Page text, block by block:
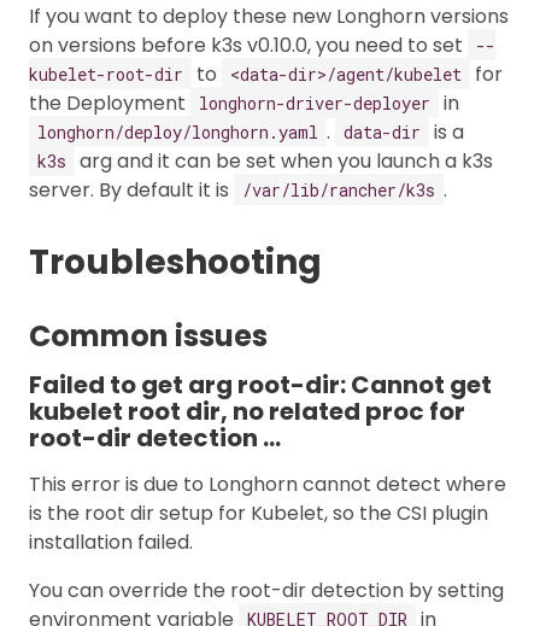
If you want to deploy these new Longhorn versions
on versions before k3s v0.10.0, you need to set
--
kubelet-root-dir
to <data-dir>/agent/kubelet
for
the Deployment
longhorn-driver-deployer in
longhorn/deploy/longhorn.yaml . data-dir is a
k3s
arg and it can be set when you launch a k3s
server. By default it is
/var/lib/rancher/k3s .
Troubleshooting
Common issues
Failed to get arg root-dir: Cannot get
kubelet root dir, no related proc for
root-dir detection …
This error is due to Longhorn cannot detect where
is the root dir setup for Kubelet, so the CSI plugin
installation failed.
You can override the root-dir detection by setting
environment variable
KUBELET_ROOT_DIR
in